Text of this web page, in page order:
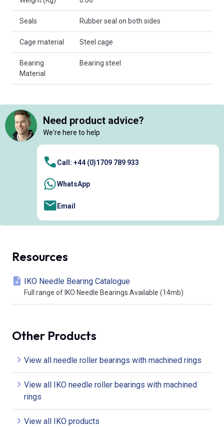
Seals Rubber seal on both sides
Cage material Steel cage
Bearing
Material
Bearing steel
Need product advice?
We're here to help
Call: +44 (0)1709 789 933
WhatsApp
Email
Resources
IKO Needle Bearing Catalogue
Full range of IKO Needle Bearings Available (14mb)
Other Products
View all needle roller bearings with machined rings
View all IKO needle roller bearings with machined
rings
View all IKO products